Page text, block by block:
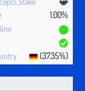
1.00%
(37.35%)